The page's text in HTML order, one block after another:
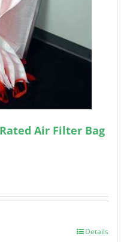
Air Filter Bag
Details